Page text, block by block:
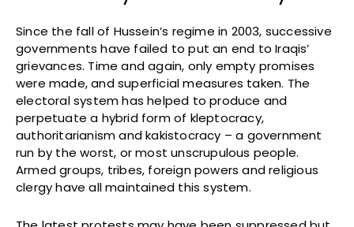
Since the fall of Hussein’s regime in 2003, successive
governments have failed to put an end to Iraqis’
grievances. Time and again, only empty promises
were made, and superficial measures taken. The
electoral system has helped to produce and
perpetuate a hybrid form of kleptocracy,
authoritarianism and kakistocracy – a government
run by the worst, or most unscrupulous people.
Armed groups, tribes, foreign powers and religious
clergy have all maintained this system.